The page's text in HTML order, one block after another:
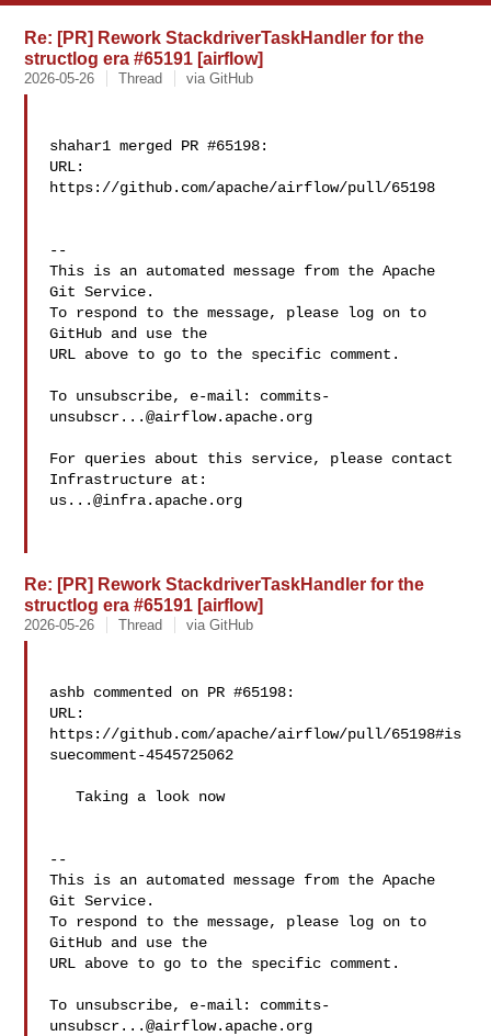
Re: [PR] Rework StackdriverTaskHandler for the
structlog era #65191 [airflow]
2026-05-26 Thread via GitHub
shahar1 merged PR #65198:
URL:
https://github.com/apache/airflow/pull/65198
--
This is an automated message from the Apache
Git Service.
To respond to the message, please log on to
GitHub and use the
URL above to go to the specific comment.
To unsubscribe, e-mail: commits-
unsubscr...@airflow.apache.org
For queries about this service, please contact
us...@infra.apache.org
Re: [PR] Rework StackdriverTaskHandler for the
structlog era #65191 [airflow]
2026-05-26 Thread via GitHub
ashb commented on PR #65198:
URL:
https://github.com/apache/airflow/pull/65198#is
suecomment-4545725062
   Taking a look now
--
This is an automated message from the Apache
Git Service.
To respond to the message, please log on to
GitHub and use the
URL above to go to the specific comment.
To unsubscribe, e-mail: commits-
unsubscr...@airflow.apache.org